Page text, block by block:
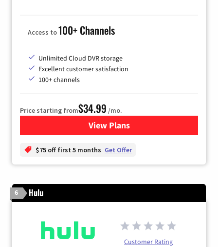
Access to100+ Channels
Unlimited Cloud DVR storage
Excellent customer satisfaction
100+ channels
Price starting from$34.99 /mo.
View Plansfor YouTube TV
$75 off first 5 months Get Offer
6 Hulu
Customer Rating